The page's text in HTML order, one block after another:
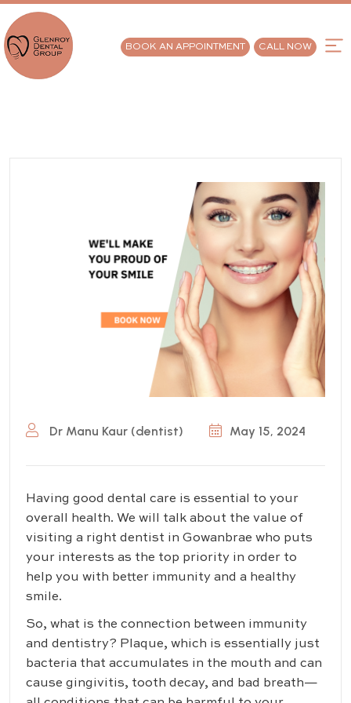
BOOK AN APPOINTMENT CALL NOW
Dr Manu Kaur (dentist) May 15, 2024
Having good dental care is essential to your
overall health. We will talk about the value of
visiting a right dentist in Gowanbrae who puts
your interests as the top priority in order to
help you with better immunity and a healthy
smile.
So, what is the connection between immunity
and dentistry? Plaque, which is essentially just
bacteria that accumulates in the mouth and can
cause gingivitis, tooth decay, and bad breath—